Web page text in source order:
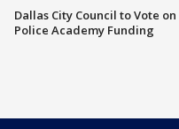
Dallas City Council to Vote on
Police Academy Funding